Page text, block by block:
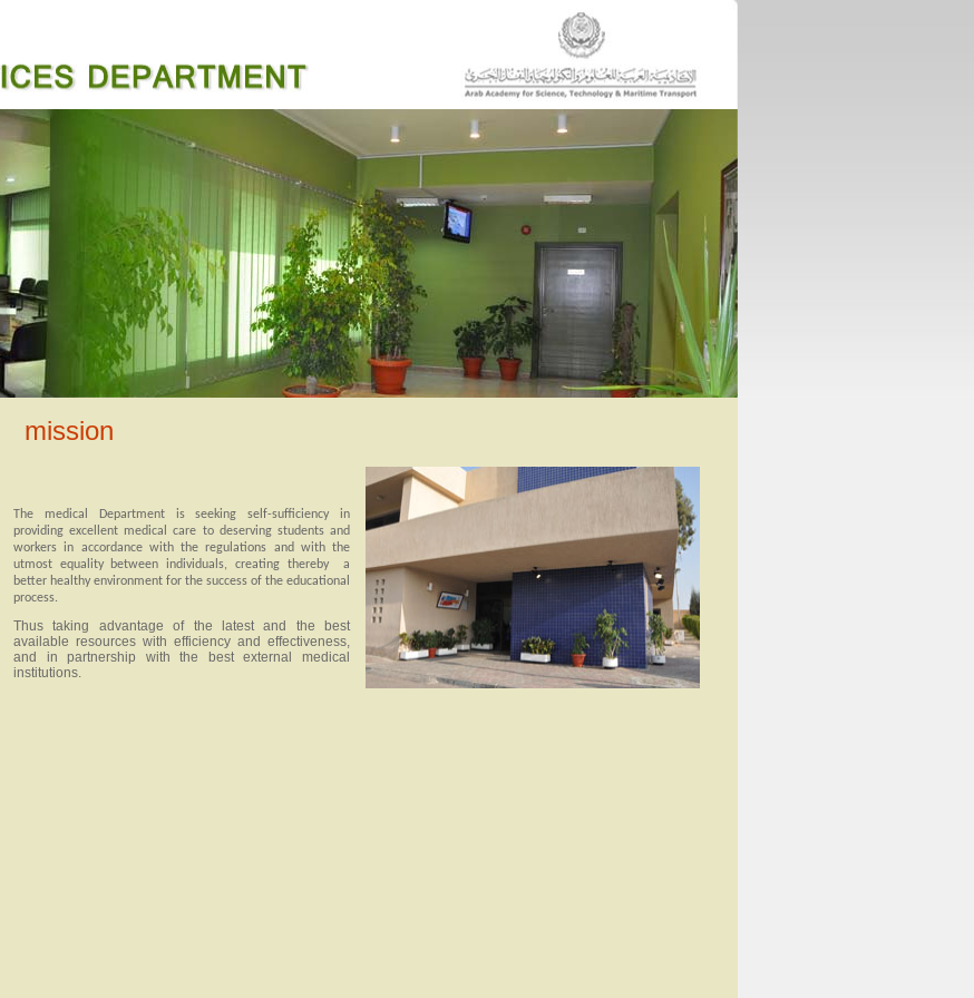
mission
The medical Department is seeking self-sufficiency in
providing excellent medical care to deserving students and
workers in accordance with the regulations and with the
utmost equality between individuals, creating thereby
a
better healthy environment for the success of the educational
process.
Thus taking advantage of the latest and the best
available resources with efficiency and effectiveness,
and in partnership with the best external medical
institutions.